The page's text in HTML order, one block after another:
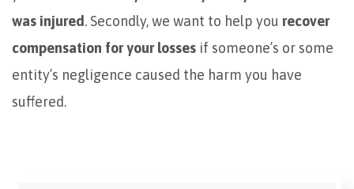
was injured. Secondly, we want to help you recover
compensation for your losses if someone’s or some
entity’s negligence caused the harm you have
suffered.